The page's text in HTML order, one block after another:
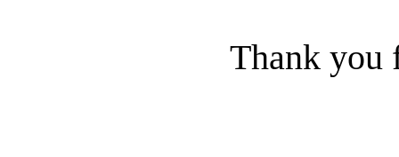
Thank you